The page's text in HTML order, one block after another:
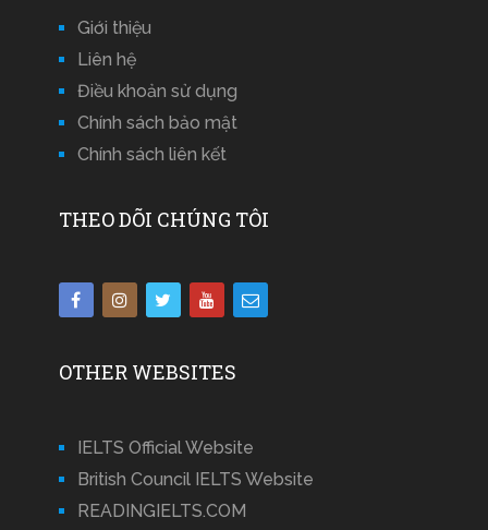
Giới thiệu
Liên hệ
Điều khoản sử dụng
Chính sách bảo mật
Chính sách liên kết
THEO DÕI CHÚNG TÔI
OTHER WEBSITES
IELTS Official Website
British Council IELTS Website
READINGIELTS.COM